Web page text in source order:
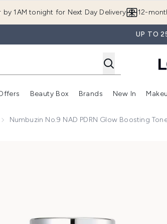
by 1AM tonight for Next Day Delivery 12-
UP TO
Enter submenu (Summer Shop)
Enter submenu (Offers)
Beauty Box
Enter submenu (Beauty
Brands New In
Numbuzin No.9 NAD PDRN Glow Boosting